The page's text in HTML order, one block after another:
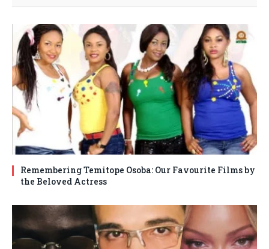
Remembering Temitope Osoba: Our Favourite Films by
the Beloved Actress